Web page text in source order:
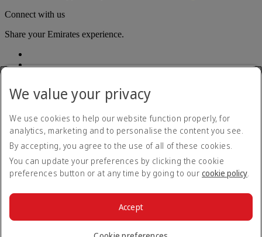
Connect with us
Share your Emirates experience.
Accessibility statement
Contact us
Privacy policy
Terms and conditions
Cookie Policy
© 2026 The Emirates Group. All Rights Reserved.
We value your privacy
We use cookies to help our website function properly, for
analytics, marketing and to personalise the content you see.
By accepting, you agree to the use of all of these cookies.
You can update your preferences by clicking the cookie
preferences button or at any time by going to our cookie policy.
Accept